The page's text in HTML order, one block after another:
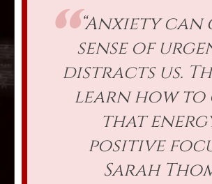
“Anxiety can
sense of
distracts us.
learn how
that
positive
Sarah